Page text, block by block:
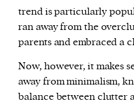
trend is particularly
ran away from the
parents and embraced a
Now, however, it makes
away from minimalism,
balance between clutter